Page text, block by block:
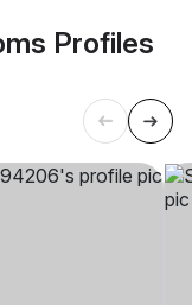
Profiles